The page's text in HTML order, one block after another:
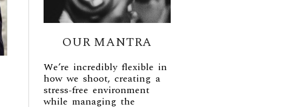
OUR MANTRA
We’re incredibly flexible in
how we shoot, creating a
stress-free environment
while managing the